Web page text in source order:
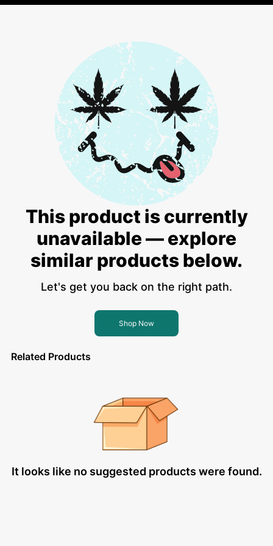
This product is currently
unavailable — explore
similar products below.
Let's get you back on the right path.
Shop Now
Related Products
It looks like no suggested products were found.